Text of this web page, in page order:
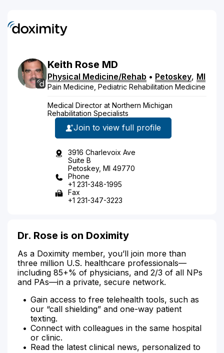
Keith Rose MD
Physical Medicine/Rehab • Petoskey, MI
Pain Medicine, Pediatric Rehabilitation Medicine
Medical Director at Northern Michigan
Rehabilitation Specialists
Join to view full profile
3916 Charlevoix Ave
Suite B
Petoskey, MI 49770
Phone
+1 231-348-1995
Fax
+1 231-347-3223
Dr. Rose is on Doximity
As a Doximity member, you’ll join more than
three million U.S. healthcare professionals—
including 85+% of physicians, and 2/3 of all NPs
and PAs—in a private, secure network.
Gain access to free telehealth tools, such as
our “call shielding” and one-way patient
texting.
Connect with colleagues in the same hospital
or clinic.
Read the latest clinical news, personalized to